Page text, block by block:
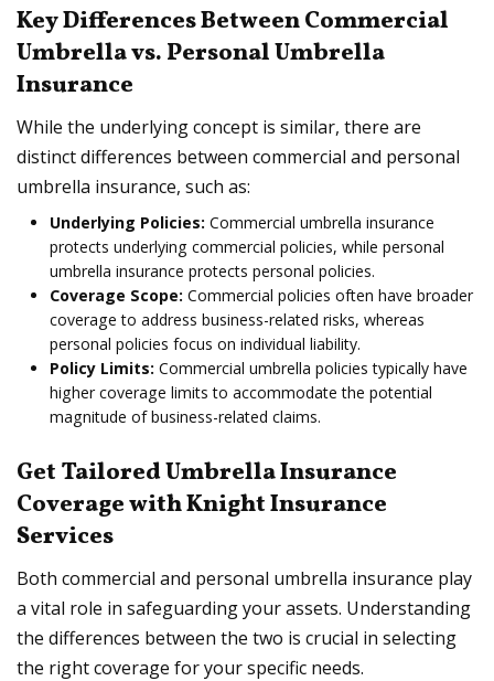
Key Differences Between Commercial
Umbrella vs. Personal Umbrella
Insurance
While the underlying concept is similar, there are
distinct differences between commercial and personal
umbrella insurance, such as:
Underlying Policies: Commercial umbrella insurance
protects underlying commercial policies, while personal
umbrella insurance protects personal policies.
Coverage Scope: Commercial policies often have broader
coverage to address business-related risks, whereas
personal policies focus on individual liability.
Policy Limits: Commercial umbrella policies typically have
higher coverage limits to accommodate the potential
magnitude of business-related claims.
Get Tailored Umbrella Insurance
Coverage with Knight Insurance
Services
Both commercial and personal umbrella insurance play
a vital role in safeguarding your assets. Understanding
the differences between the two is crucial in selecting
the right coverage for your specific needs.